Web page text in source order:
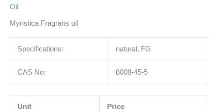
Oil
Myristica Fragrans oil
Specifications: natural, FG
CAS No: 8008-45-5
Unit Price